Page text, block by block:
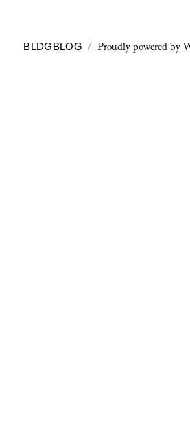
BLDGBLOG Proudly powered by